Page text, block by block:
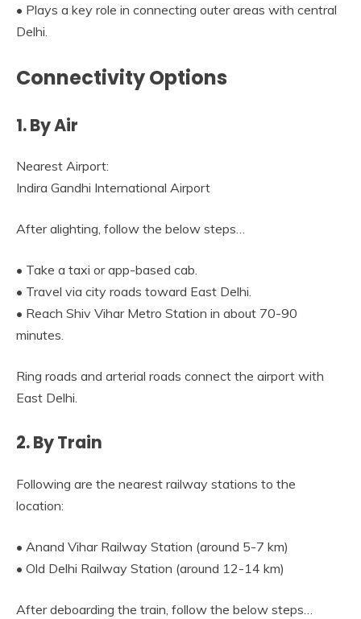
• Plays a key role in connecting outer areas with central
Delhi.
Connectivity Options
1. By Air
Nearest Airport:
Indira Gandhi International Airport
After alighting, follow the below steps…
• Take a taxi or app-based cab.
• Travel via city roads toward East Delhi.
• Reach Shiv Vihar Metro Station in about 70-90
minutes.
Ring roads and arterial roads connect the airport with
East Delhi.
2. By Train
Following are the nearest railway stations to the
location:
• Anand Vihar Railway Station (around 5-7 km)
• Old Delhi Railway Station (around 12-14 km)
After deboarding the train, follow the below steps…